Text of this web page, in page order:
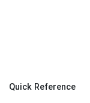
Quick Reference